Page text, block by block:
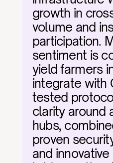
growth in
volume and
participation.
sentiment is
yield farmers
integrate with
tested
clarity around
hubs,
proven
and